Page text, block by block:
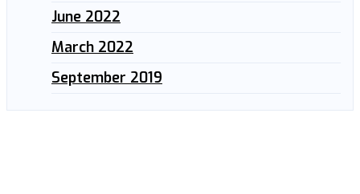
June 2022
March 2022
September 2019